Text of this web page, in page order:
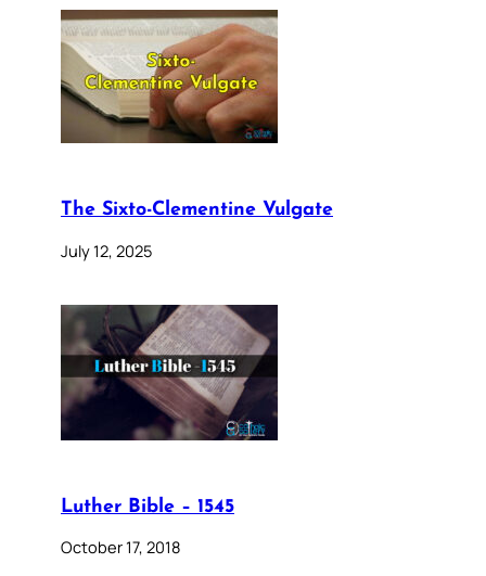
The Sixto-Clementine Vulgate
July 12, 2025
Luther Bible – 1545
October 17, 2018